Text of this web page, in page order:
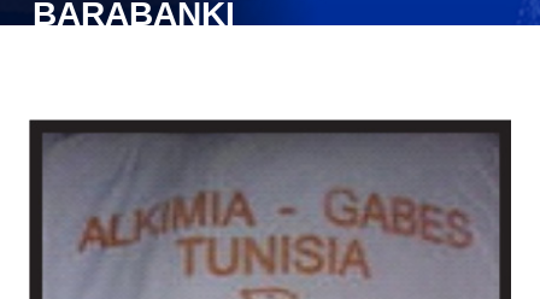
BARABANKI